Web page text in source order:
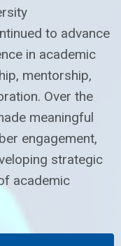
to advance
in academic
mentorship,
Over the
meaningful
engagement,
strategic
academic